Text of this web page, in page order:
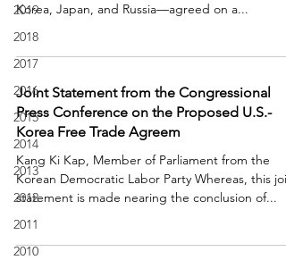
2019
2018
2017
2016
2015
2014
2013
2012
2011
2010
Korea, Japan, and Russia—agreed on a...
Joint Statement from the Congressional
Press Conference on the Proposed U.S.-
Korea Free Trade Agreem
Kang Ki Kap, Member of Parliament from the
Korean Democratic Labor Party Whereas, this
statement is made nearing the conclusion of...